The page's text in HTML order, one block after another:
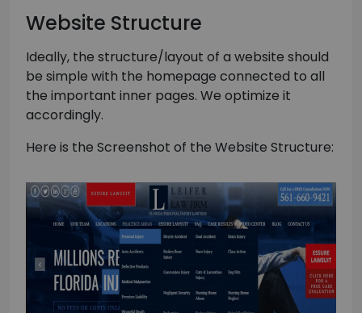
Website Structure
Ideally, the structure/layout of a website should
be simple with the homepage connected to all
the important inner pages. We optimize it
accordingly.
Here is the Screenshot of the Website Structure: